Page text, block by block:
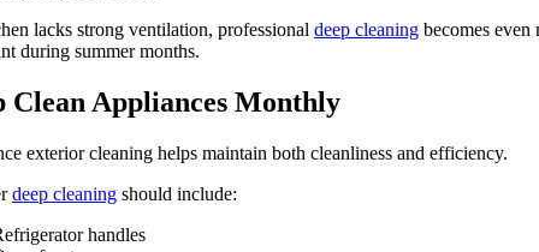
lacks strong ventilation, professional deep cleaning becomes even
during summer months.
Clean Appliances Monthly
exterior cleaning helps maintain both cleanliness and efficiency.
deep cleaning should include:
handles